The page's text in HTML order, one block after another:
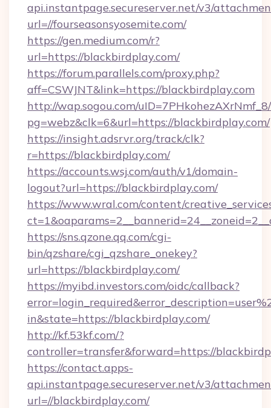
api.instantpage.secureserver.net/v3/
url=//fourseasonsyosemite.com/
https://gen.medium.com/r?
url=https://blackbirdplay.com/
https://forum.parallels.com/proxy.php?
aff=CSWJNT&link=https://blackbirdplay.com
http://wap.sogou.com/
pg=webz&clk=6&url=https://blackbirdplay.com/
https://insight.adsrvr.org/track/clk?
r=https://blackbirdplay.com/
https://accounts.wsj.com/auth/v1/domain-
logout?url=https://blackbirdplay.com/
https://www.wral.com/content/
https://sns.qzone.qq.com/cgi-
bin/qzshare/cgi_qzshare_onekey?
url=https://blackbirdplay.com/
https://myibd.investors.com/oidc/callback?
in&state=https://blackbirdplay.com/
http://kf.53kf.com/?
controller=transfer&forward=https://
https://contact.apps-
api.instantpage.secureserver.net/v3/
url=//blackbirdplay.com/